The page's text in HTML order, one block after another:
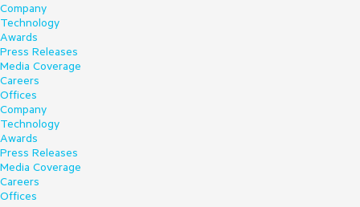
Company
Technology
Awards
Press Releases
Media Coverage
Careers
Offices
Company
Technology
Awards
Press Releases
Media Coverage
Careers
Offices